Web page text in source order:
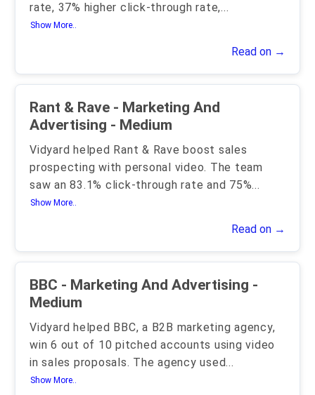
rate, 37% higher click-through rate,...
Show More..
Read on →
Rant & Rave - Marketing And
Advertising - Medium
Vidyard helped Rant & Rave boost sales
prospecting with personal video. The team
saw an 83.1% click-through rate and 75%...
Show More..
Read on →
BBC - Marketing And Advertising -
Medium
Vidyard helped BBC, a B2B marketing agency,
win 6 out of 10 pitched accounts using video
in sales proposals. The agency used...
Show More..